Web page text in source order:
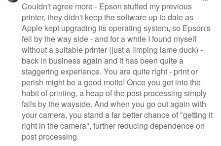
Couldn't agree more - Epson stuffed my previous
printer, they didn't keep the software up to date as
Apple kept upgrading its operating system, so Epson's
fell by the way side - and for a while I found myself
without a suitable printer (just a limping lame duck) -
back in business again and it has been quite a
staggering experience. You are quite right - print or
perish might be a good motto! Once you get into the
habit of printing, a heap of the post processing simply
falls by the wayside. And when you go out again with
your camera, you stand a far better chance of "getting it
right in the camera", further reducing dependence on
post processing.